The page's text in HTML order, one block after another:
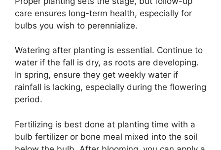
care ensures long-term health, especially for
bulbs you wish to perennialize.
Watering after planting is essential. Continue to
water if the fall is dry, as roots are developing.
In spring, ensure they get weekly water if
rainfall is lacking, especially during the flowering
period.
Fertilizing is best done at planting time with a
bulb fertilizer or bone meal mixed into the soil